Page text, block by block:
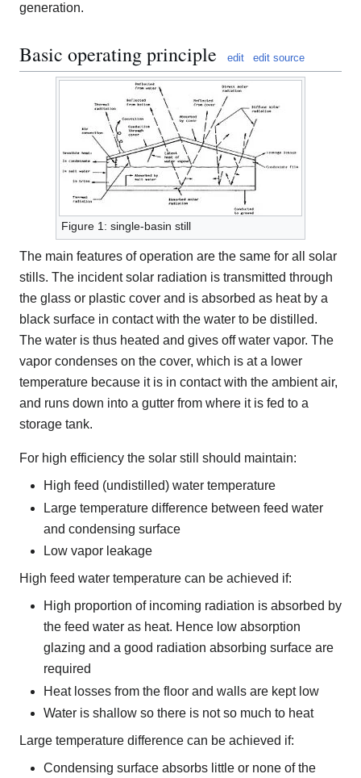
generation.
Basic operating principle edit edit source
Figure 1: single-basin still
The main features of operation are the same for all solar
stills. The incident solar radiation is transmitted through
the glass or plastic cover and is absorbed as heat by a
black surface in contact with the water to be distilled.
The water is thus heated and gives off water vapor. The
vapor condenses on the cover, which is at a lower
temperature because it is in contact with the ambient air,
and runs down into a gutter from where it is fed to a
storage tank.
For high efficiency the solar still should maintain:
High feed (undistilled) water temperature
Large temperature difference between feed water
and condensing surface
Low vapor leakage
High feed water temperature can be achieved if:
High proportion of incoming radiation is absorbed by
the feed water as heat. Hence low absorption
glazing and a good radiation absorbing surface are
required
Heat losses from the floor and walls are kept low
Water is shallow so there is not so much to heat
Large temperature difference can be achieved if:
Condensing surface absorbs little or none of the